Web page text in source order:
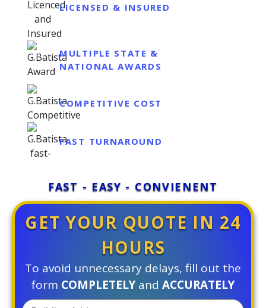
LICENSED & INSURED
MULTIPLE STATE &
NATIONAL AWARDS
COMPETITIVE COST
FAST TURNAROUND
FAST - EASY - CONVIENENT
GET YOUR QUOTE IN 24
HOURS
To avoid unnecessary delays, fill out the
form COMPLETELYand ACCURATELY